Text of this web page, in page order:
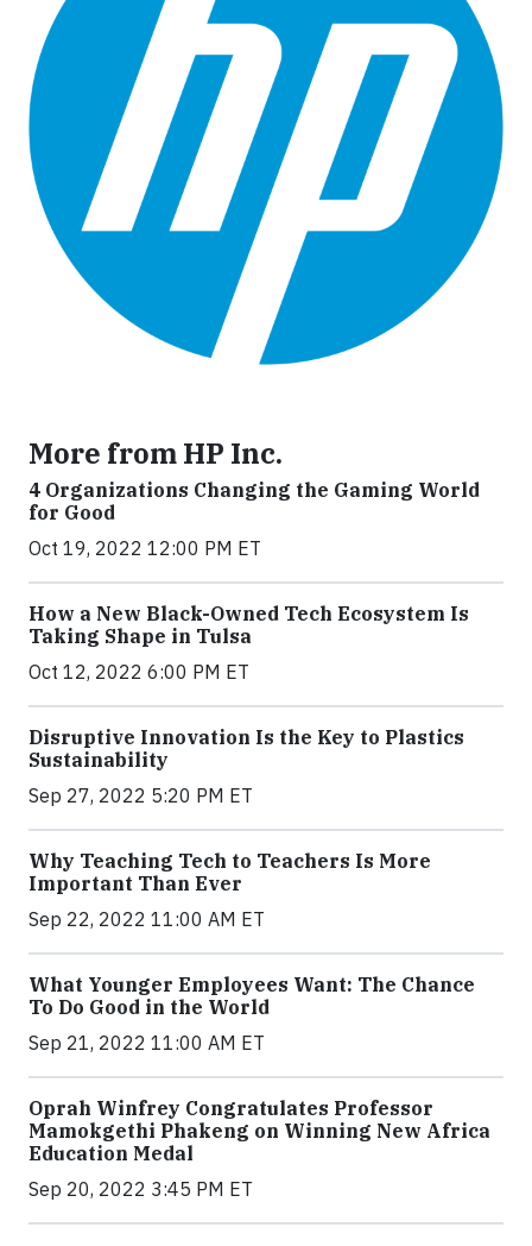
More from HP Inc.
4 Organizations Changing the Gaming World
for Good
Oct 19, 2022 12:00 PM ET
How a New Black-Owned Tech Ecosystem Is
Taking Shape in Tulsa
Oct 12, 2022 6:00 PM ET
Disruptive Innovation Is the Key to Plastics
Sustainability
Sep 27, 2022 5:20 PM ET
Why Teaching Tech to Teachers Is More
Important Than Ever
Sep 22, 2022 11:00 AM ET
What Younger Employees Want: The Chance
To Do Good in the World
Sep 21, 2022 11:00 AM ET
Oprah Winfrey Congratulates Professor
Mamokgethi Phakeng on Winning New Africa
Education Medal
Sep 20, 2022 3:45 PM ET